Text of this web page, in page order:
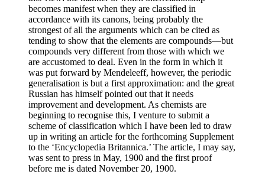
becomes manifest when they are classified in
accordance with its canons, being probably the
strongest of all the arguments which can be cited as
tending to show that the elements are compounds—but
compounds very different from those with which we
are accustomed to deal. Even in the form in which it
was put forward by Mendeleeff, however, the periodic
generalisation is but a first approximation: and the great
Russian has himself pointed out that it needs
improvement and development. As chemists are
beginning to recognise this, I venture to submit a
scheme of classification which I have been led to draw
up in writing an article for the forthcoming Supplement
to the ‘Encyclopedia Britannica.’ The article, I may say,
was sent to press in May, 1900 and the first proof
before me is dated November 20, 1900.